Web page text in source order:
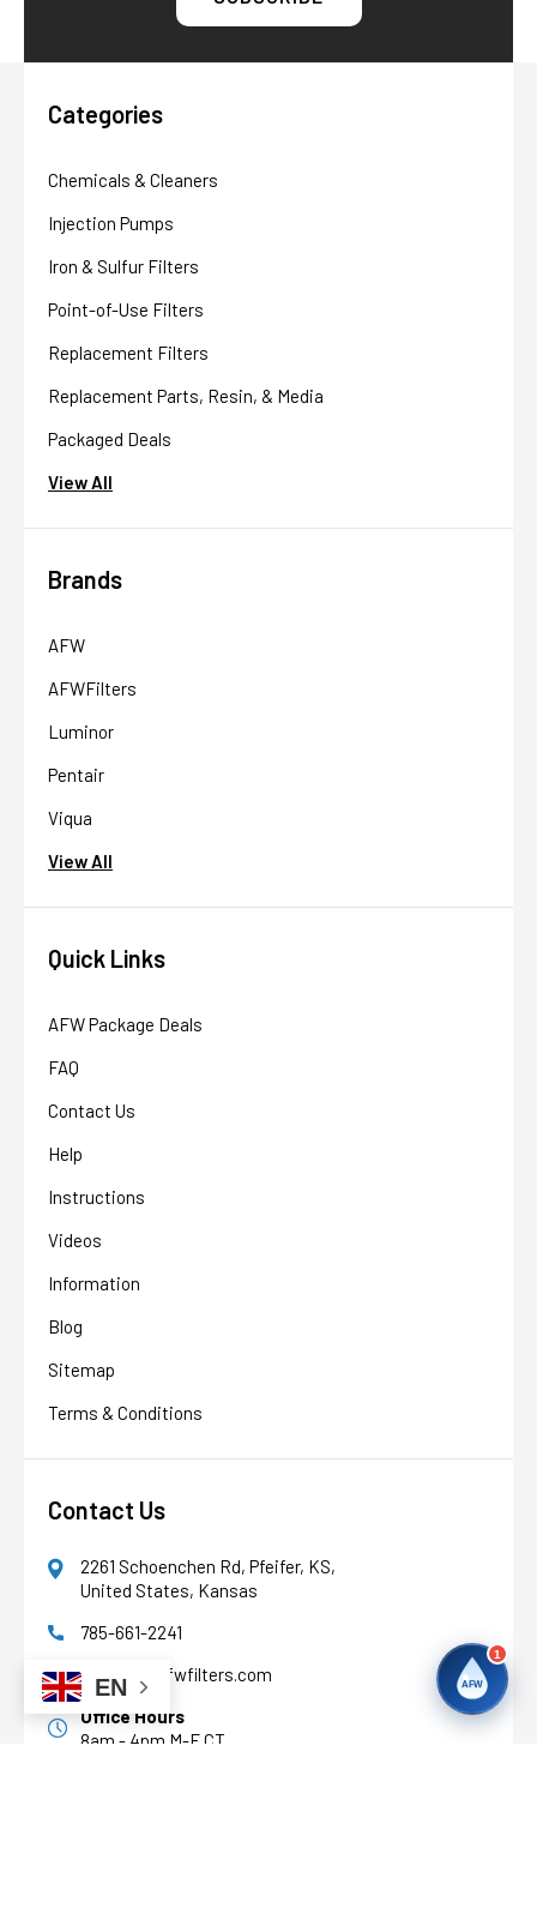
AFW
1
AFW
AFW Filter Assistant
Categories
Chemicals & Cleaners
Injection Pumps
Iron & Sulfur Filters
Point-of-Use Filters
Replacement Filters
Replacement Parts, Resin, & Media
Packaged Deals
View All
Brands
AFW
AFWFilters
Luminor
Pentair
Viqua
View All
Quick Links
AFW Package Deals
FAQ
Contact Us
Help
Instructions
Videos
Information
Blog
Sitemap
Terms & Conditions
Contact Us
2261 Schoenchen Rd, Pfeifer, KS,
United States, Kansas
785-661-2241
support@afwfilters.com
Office Hours
8am - 4pm M-F CT
EN